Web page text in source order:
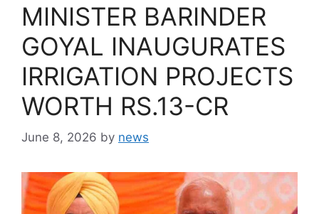
MINISTER BARINDER
GOYAL INAUGURATES
IRRIGATION PROJECTS
WORTH RS.13-CR
June 8, 2026 by news